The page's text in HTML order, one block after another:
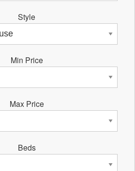
Style
Min Price
Max Price
Beds